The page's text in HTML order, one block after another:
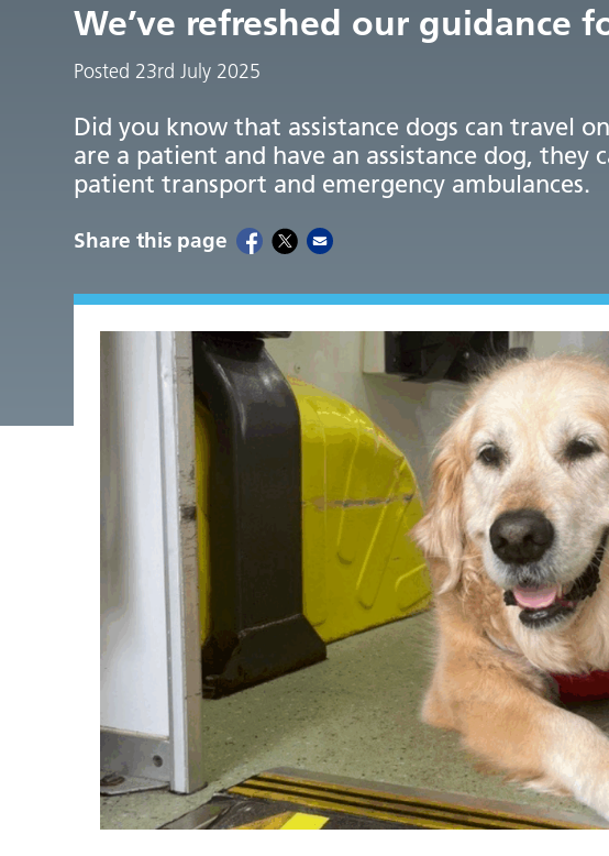
We’ve refreshed our guidance
Posted 23rd July 2025
Did you know that assistance dogs can travel
are a patient and have an assistance dog, they
patient transport and emergency ambulances.
Share this page